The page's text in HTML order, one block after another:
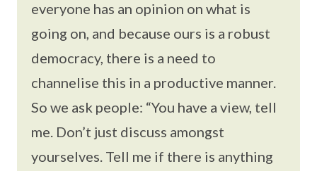
everyone has an opinion on what is
going on, and because ours is a robust
democracy, there is a need to
channelise this in a productive manner.
So we ask people: “You have a view, tell
me. Don’t just discuss amongst
yourselves. Tell me if there is anything